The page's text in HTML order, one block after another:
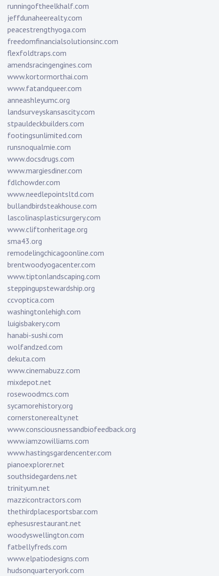
runningoftheelkhalf.com
jeffdunaheerealty.com
peacestrengthyoga.com
freedomfinancialsolutionsinc.com
flexfoldtraps.com
amendsracingengines.com
www.kortormorthai.com
www.fatandqueer.com
anneashleyumc.org
landsurveyskansascity.com
stpauldeckbuilders.com
footingsunlimited.com
runsnoqualmie.com
www.docsdrugs.com
www.margiesdiner.com
fdlchowder.com
www.needlepointsltd.com
bullandbirdsteakhouse.com
lascolinasplasticsurgery.com
www.cliftonheritage.org
sma43.org
remodelingchicagoonline.com
brentwoodyogacenter.com
www.tiptonlandscaping.com
steppingupstewardship.org
ccvoptica.com
washingtonlehigh.com
luigisbakery.com
hanabi-sushi.com
wolfandzed.com
dekuta.com
www.cinemabuzz.com
mixdepot.net
rosewoodmcs.com
sycamorehistory.org
cornerstonerealty.net
www.consciousnessandbiofeedback.org
www.iamzowilliams.com
www.hastingsgardencenter.com
pianoexplorer.net
southsidegardens.net
trinityum.net
mazzicontractors.com
thethirdplacesportsbar.com
ephesusrestaurant.net
woodyswellington.com
fatbellyfreds.com
www.elpatiodesigns.com
hudsonquarteryork.com